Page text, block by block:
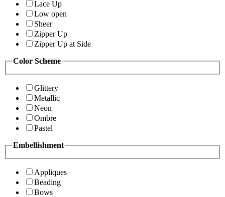
Lace Up
Low open
Sheer
Zipper Up
Zipper Up at Side
Color Scheme
Glittery
Metallic
Neon
Ombre
Pastel
Embellishment
Appliques
Beading
Bows